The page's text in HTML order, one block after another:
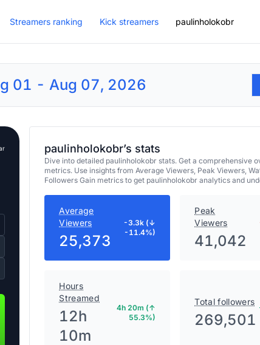
Streamers ranking Kick streamers paulinholokobr
01 - Aug 07, 2026
paulinholokobr’s stats
Dive into detailed paulinholokobr stats. Get a
metrics. Use insights from Average Viewers, Peak Viewers,
Followers Gain metrics to get paulinholokobr analytics and
Average
Viewers
25,373
-3.3k (↓
-11.4%)
Peak
Viewers
41,042
Hours
Streamed
12h
10m
4h 20m (↑
55.3%)
Total followers
269,501